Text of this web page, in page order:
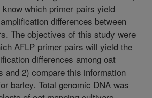
which primer pairs yield
differences between
The objectives of this study were
AFLP primer pairs will yield the
differences among oat
and 2) compare this information
barley. Total genomic DNA was